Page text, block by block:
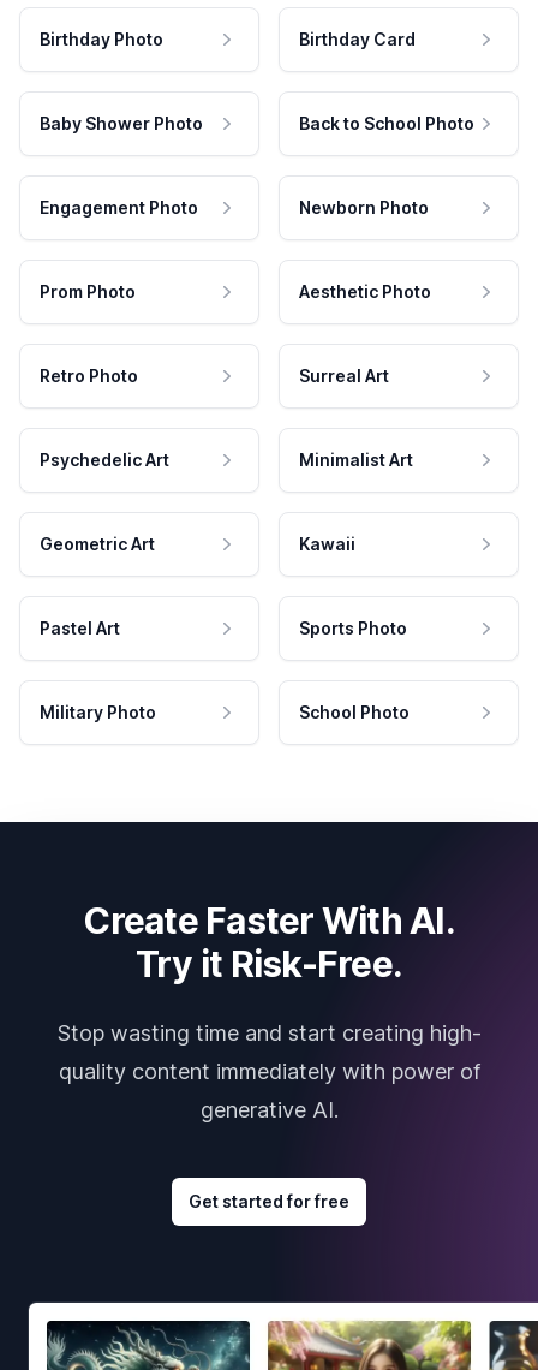
Birthday Photo Birthday Card
Baby Shower Photo Back to School Photo
Engagement Photo Newborn Photo
Prom Photo Aesthetic Photo
Retro Photo Surreal Art
Psychedelic Art Minimalist Art
Geometric Art Kawaii
Pastel Art Sports Photo
Military Photo School Photo
Create Faster With AI.
Try it Risk-Free.
Stop wasting time and start creating high-
quality content immediately with power of
generative AI.
Get started for free